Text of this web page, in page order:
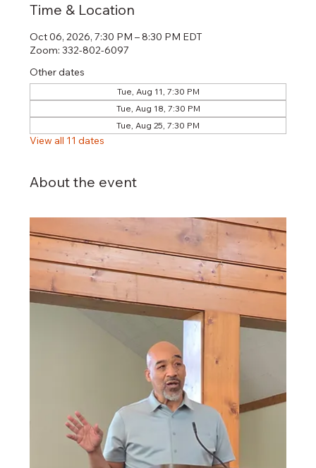
Time & Location
Oct 06, 2026, 7:30 PM – 8:30 PM EDT
Zoom: 332-802-6097
Other dates
Tue, Aug 11, 7:30 PM
Tue, Aug 18, 7:30 PM
Tue, Aug 25, 7:30 PM
View all 11 dates
About the event